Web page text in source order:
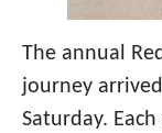
The annual
journey
Saturday.